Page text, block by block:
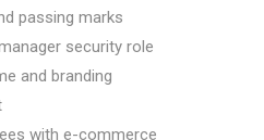
passing marks
security role
and branding
with e-commerce